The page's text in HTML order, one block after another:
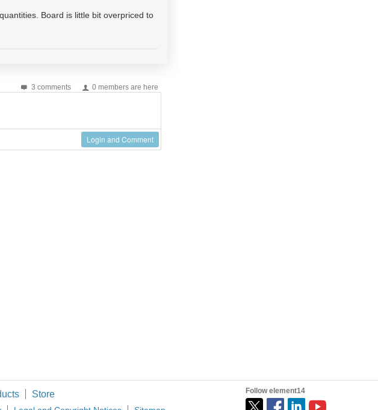
Board is little bit overpriced to
3 comments 0 members are here
Login and Comment
Store Follow element14